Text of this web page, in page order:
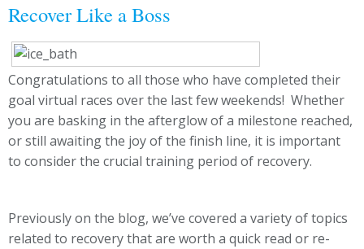
Recover Like a Boss
Congratulations to all those who have completed their
goal virtual races over the last few weekends! Whether
you are basking in the afterglow of a milestone reached,
or still awaiting the joy of the finish line, it is important
to consider the crucial training period of recovery.
Previously on the blog, we’ve covered a variety of topics
related to recovery that are worth a quick read or re-